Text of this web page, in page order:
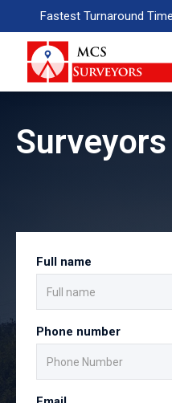
Fastest Turnaround
Full name
Phone number